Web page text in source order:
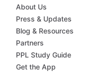
About Us
Press & Updates
Blog & Resources
Partners
PPL Study Guide
Get the App